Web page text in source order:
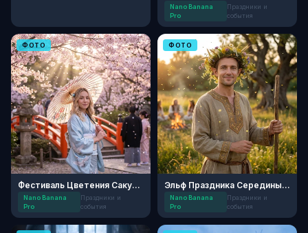
Nano Banana
Pro
Праздники и
события
ФОТО
Фестиваль Цветения Сакуры
Nano Banana
Pro
Праздники и
события
ФОТО
Эльф Праздника Середины Лета
Nano Banana
Pro
Праздники и
события